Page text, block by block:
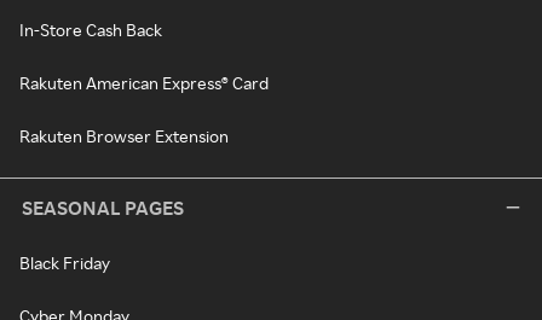
In-Store Cash Back
Rakuten American Express® Card
Rakuten Browser Extension
SEASONAL PAGES
Black Friday
Cyber Monday